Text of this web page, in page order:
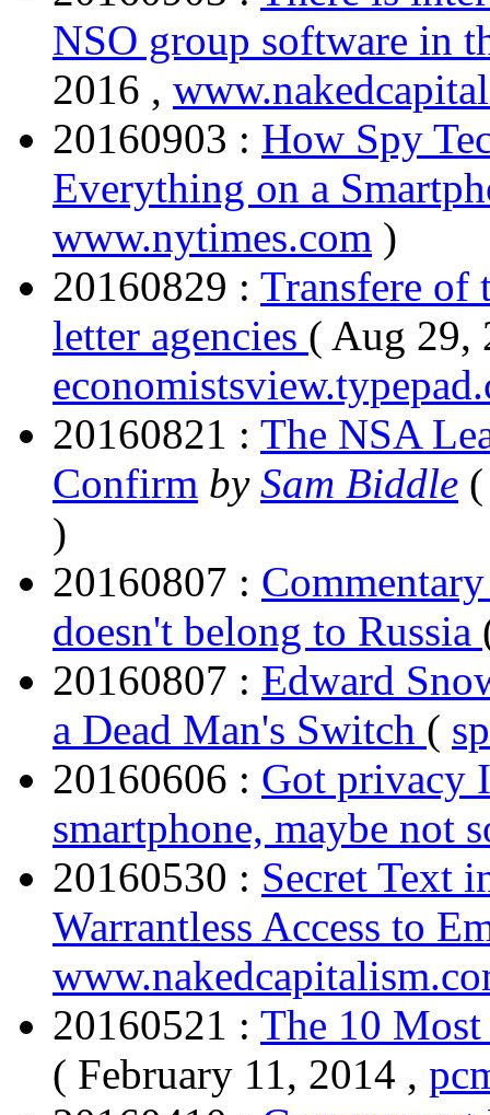
NSO group software in
2016 ,
20160903 : How Spy
Everything on a
www.nytimes.com )
20160829 : Transfere of
letter agencies ( Aug 29,
20160821 : The NSA
Confirm by Sam Biddle
)
20160807 :
doesn't belong to Russia
20160807 : Edward
a Dead Man's Switch (
20160606 : Got privacy
smartphone, maybe not
20160530 : Secret Text
Warrantless Access to
20160521 : The 10
( February 11, 2014 ,